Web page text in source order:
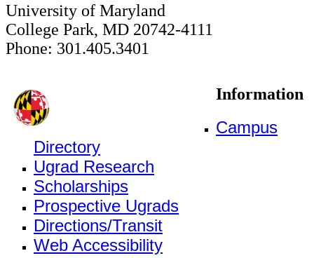
University of Maryland
College Park, MD 20742-4111
Phone: 301.405.3401
Information
Campus
Directory
Ugrad Research
Scholarships
Prospective Ugrads
Directions/Transit
Web Accessibility